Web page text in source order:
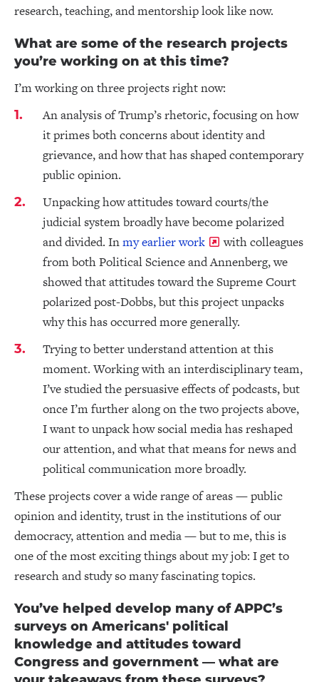
research, teaching, and mentorship look like now.
What are some of the research projects
you’re working on at this time?
I’m working on three projects right now:
An analysis of Trump’s rhetoric, focusing on how
it primes both concerns about identity and
grievance, and how that has shaped contemporary
public opinion.
Unpacking how attitudes toward courts/the
judicial system broadly have become polarized
and divided. Inmy earlier work
with colleagues
from both Political Science and Annenberg, we
showed that attitudes toward the Supreme Court
polarized post-Dobbs, but this project unpacks
why this has occurred more generally.
Trying to better understand attention at this
moment. Working with an interdisciplinary team,
I’ve studied the persuasive effects of podcasts, but
once I’m further along on the two projects above,
I want to unpack how social media has reshaped
our attention, and what that means for news and
political communication more broadly.
These projects cover a wide range of areas — public
opinion and identity, trust in the institutions of our
democracy, attention and media — but to me, this is
one of the most exciting things about my job: I get to
research and study so many fascinating topics.
You’ve helped develop many of APPC’s
surveys on Americans' political
knowledge and attitudes toward
Congress and government — what are